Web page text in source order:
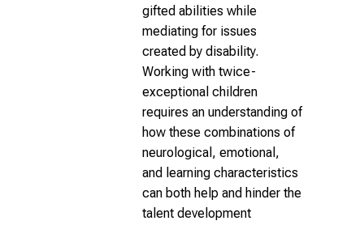
gifted abilities while
mediating for issues
created by disability.
Working with twice-
exceptional children
requires an understanding of
how these combinations of
neurological, emotional,
and learning characteristics
can both help and hinder the
talent development